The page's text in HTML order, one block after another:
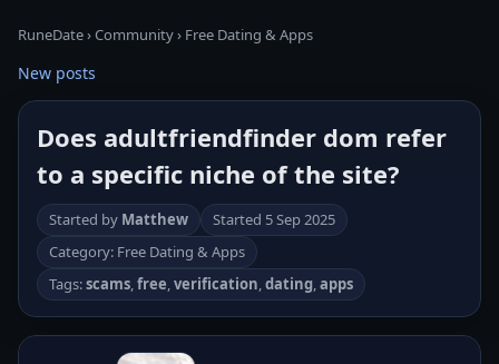
RuneDate›Community› Free Dating & Apps
New posts
Does adultfriendfinder dom refer
to a specific niche of the site?
Started by Matthew Started 5 Sep 2025
Category: Free Dating & Apps
Tags:scams,free,verification,dating,apps